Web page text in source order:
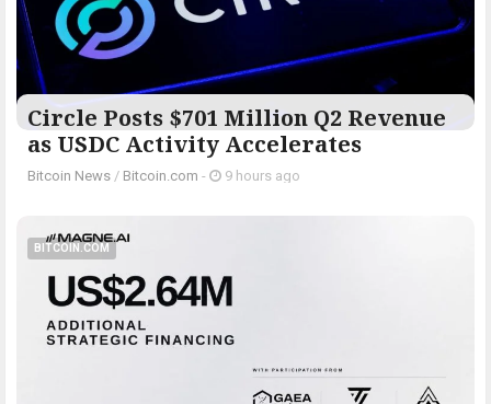
Circle Posts $701 Million Q2 Revenue
as USDC Activity Accelerates
Bitcoin News / Bitcoin.com - 9 hours ago
BITCOIN.COM